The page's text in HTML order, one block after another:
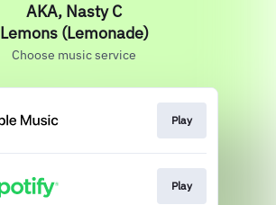
AKA, Nasty C
Lemons (Lemonade)
Choose music service
Play
Play